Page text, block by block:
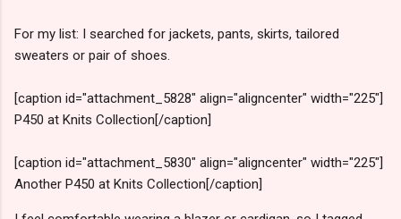
For my list: I searched for jackets, pants, skirts, tailored
sweaters or pair of shoes.
[caption id="attachment_5828" align="aligncenter" width="225"]
P450 at Knits Collection[/caption]
[caption id="attachment_5830" align="aligncenter" width="225"]
Another P450 at Knits Collection[/caption]